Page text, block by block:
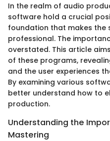
In the realm of audio
software hold a crucial
foundation that makes the
professional. The
overstated. This article
of these programs,
and the user experiences
By examining various
better understand how to
production.
Understanding the
Mastering